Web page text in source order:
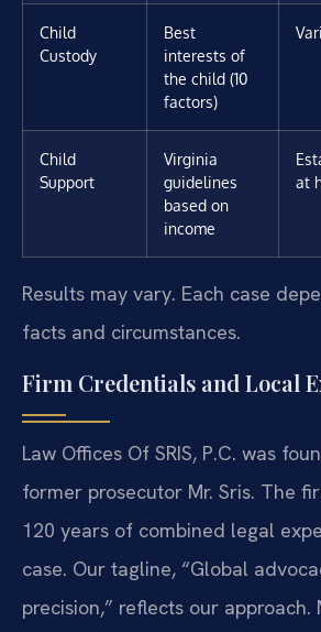
Child
Custody
Best
interests of
the child (10
factors)
Child
Support
Virginia
guidelines
based on
income
at
Results may vary. Each case
facts and circumstances.
Firm Credentials and Local
Law Offices Of SRIS, P.C. was
former prosecutor Mr. Sris. The
120 years of combined legal
case. Our tagline, “Global
precision,” reflects our approach.